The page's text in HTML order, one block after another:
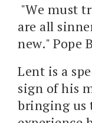
"We must
are all
new." Pope
Lent is a
sign of his
bringing us